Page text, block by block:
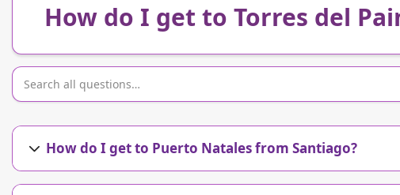
How do I get to Torres del
How do I get to Puerto Natales from Santiago?